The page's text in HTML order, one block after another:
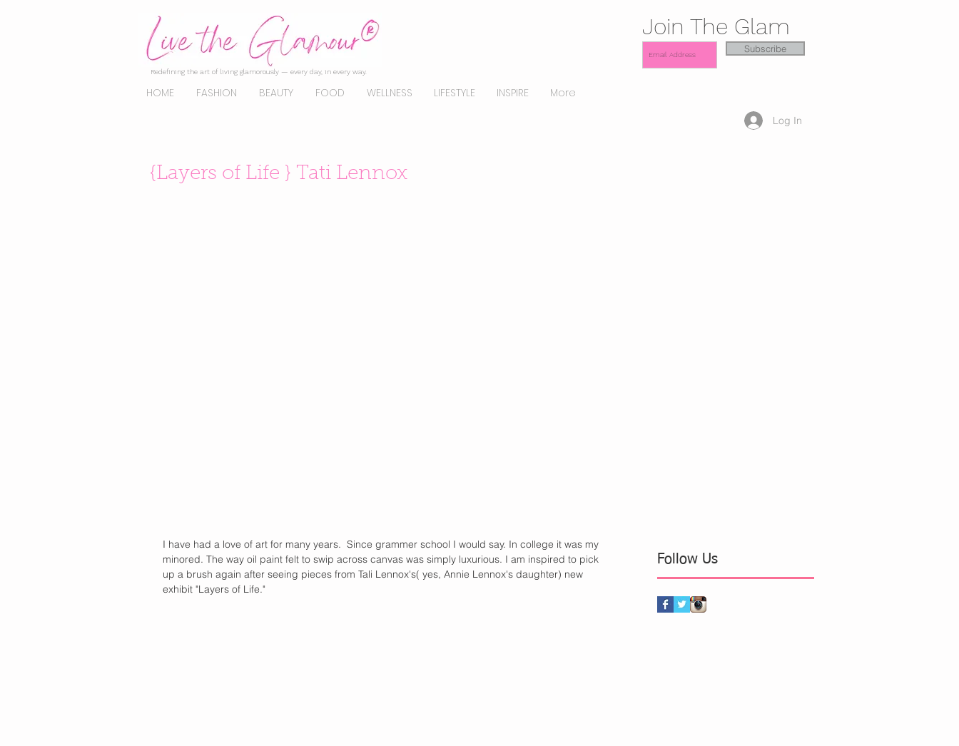
Redefining the art of living glamorously — every day, in every way.
HOME FASHION BEAUTY FOOD WELLNESS LIFESTYLE INSPIRE More
Join The Glam
Subscribe
Log In
{Layers of Life } Tati Lennox
I have had a love of art for many years.  Since grammer school I would say. In college it was my
minored. The way oil paint felt to swip across canvas was simply luxurious. I am inspired to pick
up a brush again after seeing pieces from Tali Lennox's( yes, Annie Lennox's daughter) new
exhibit "Layers of Life."
Follow Us